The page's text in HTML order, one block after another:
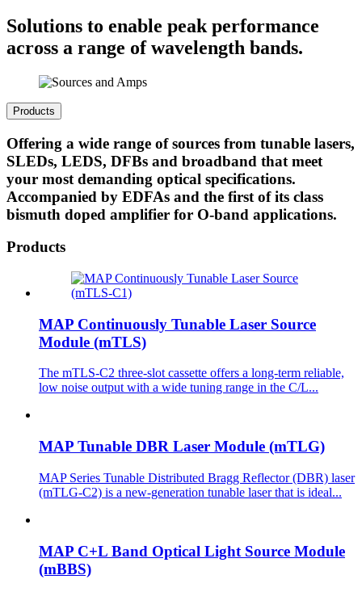
Solutions to enable peak performance
across a range of wavelength bands.
Products
Offering a wide range of sources from tunable lasers,
SLEDs, LEDS, DFBs and broadband that meet
your most demanding optical specifications.
Accompanied by EDFAs and the first of its class
bismuth doped amplifier for O-band applications.
Products
MAP Continuously Tunable Laser Source
Module (mTLS)
The mTLS-C2 three-slot cassette offers a long-term reliable,
low noise output with a wide tuning range in the C/L...
MAP Tunable DBR Laser Module (mTLG)
MAP Series Tunable Distributed Bragg Reflector (DBR) laser
(mTLG-C2) is a new-generation tunable laser that is ideal...
MAP C+L Band Optical Light Source Module
(mBBS)